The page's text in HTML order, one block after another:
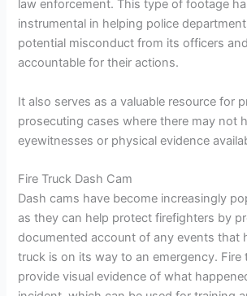
law enforcement. This type of footage
instrumental in helping police
potential misconduct from its officers
accountable for their actions.
It also serves as a valuable resource for
prosecuting cases where there may not
eyewitnesses or physical evidence
Fire Truck Dash Cam
Dash cams have become increasingly
as they can help protect firefighters by
documented account of any events that
truck is on its way to an emergency. Fire
provide visual evidence of what